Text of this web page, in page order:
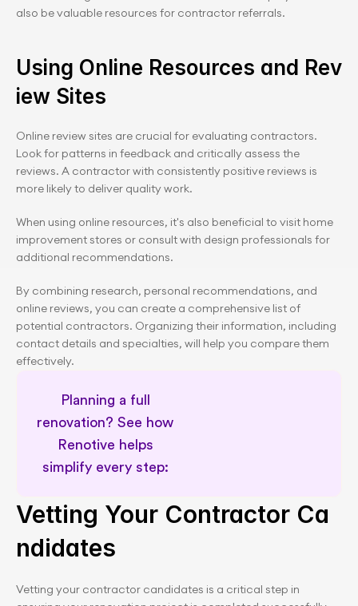
also be valuable resources for contractor referrals.
Using Online Resources and Rev
iew Sites
Online review sites are crucial for evaluating contractors.
Look for patterns in feedback and critically assess the
reviews. A contractor with consistently positive reviews is
more likely to deliver quality work.
When using online resources, it's also beneficial to visit home
improvement stores or consult with design professionals for
additional recommendations.
By combining research, personal recommendations, and
online reviews, you can create a comprehensive list of
potential contractors. Organizing their information, including
contact details and specialties, will help you compare them
effectively.
Planning a full
renovation? See how
Renotive helps
simplify every step:
Vetting Your Contractor Ca
ndidates
Vetting your contractor candidates is a critical step in